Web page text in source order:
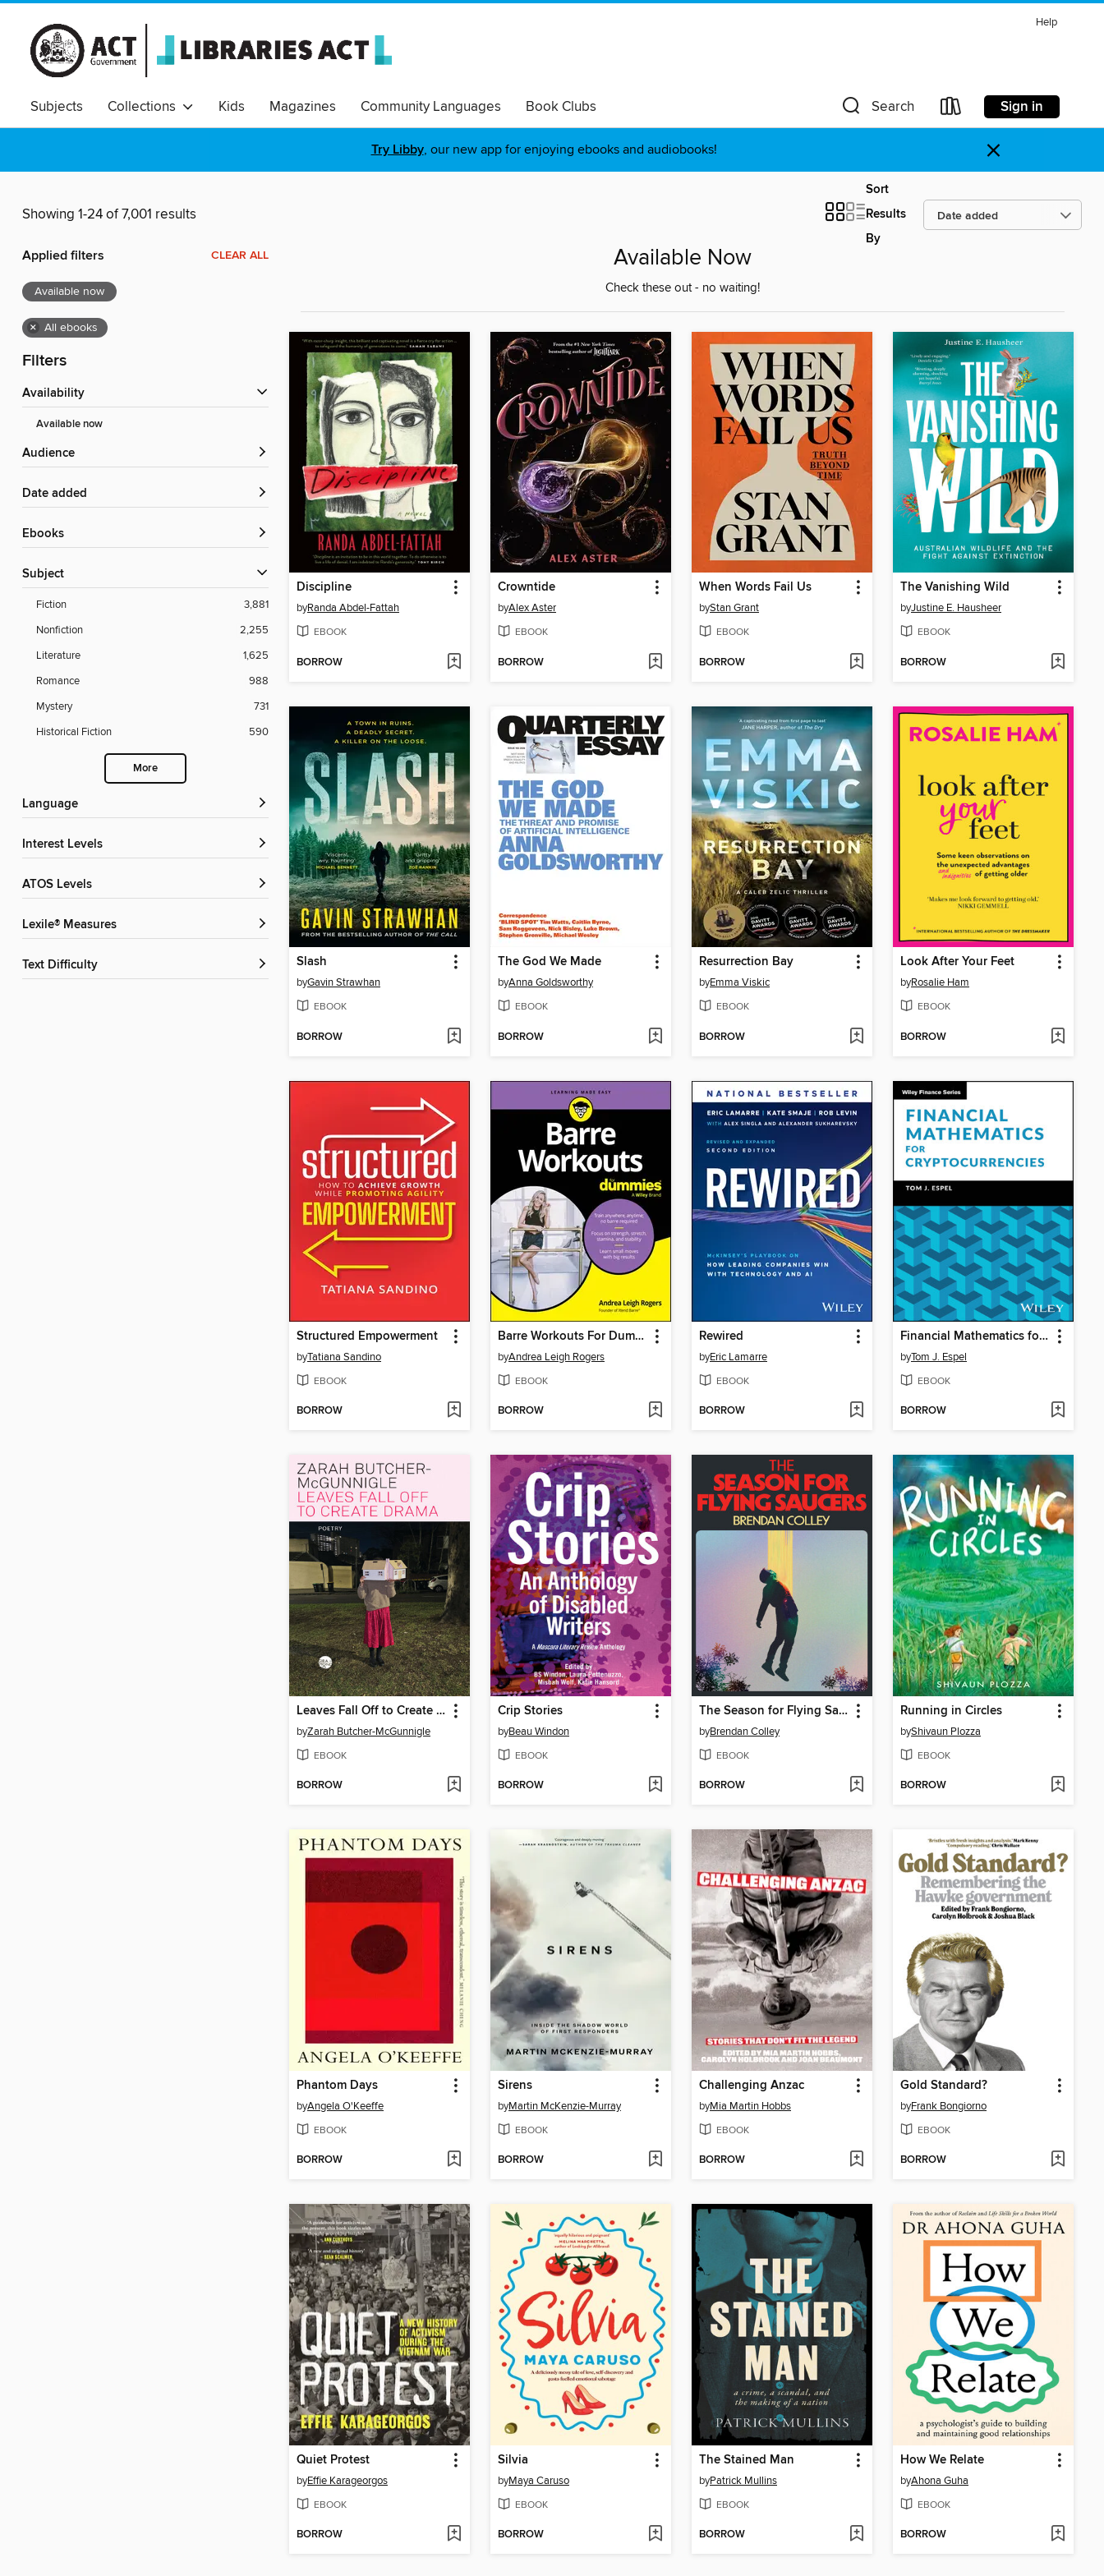
Help
Subjects Collections Kids Magazines Community Languages Book Clubs Search Sign in
Try Libby, our new app for enjoying ebooks and audiobooks! ×
Showing 1-24 of 7,001 results
Sort
Results
By
Applied filters CLEAR ALL
Available now
× All ebooks
Filters
Availability
Available now
Audience
Date added
ebooks
Subject
Fiction
3,881
Nonfiction
2,255
Literature
1,625
Romance
988
Mystery
731
Historical Fiction
590
More
Language
Interest Levels
ATOS Levels
Lexile® Measures
Text Difficulty
Available Now
Check these out - no waiting!
Discipline
byRanda Abdel-Fattah
EBOOK
BORROW
Crowntide
byAlex Aster
EBOOK
BORROW
When Words Fail Us
byStan Grant
EBOOK
BORROW
The Vanishing Wild
byJustine E. Hausheer
EBOOK
BORROW
Slash
byGavin Strawhan
EBOOK
BORROW
The God We Made
byAnna Goldsworthy
EBOOK
BORROW
Resurrection Bay
byEmma Viskic
EBOOK
BORROW
Look After Your Feet
byRosalie Ham
EBOOK
BORROW
Structured Empowerment
byTatiana Sandino
EBOOK
BORROW
Barre Workouts For Dummies
byAndrea Leigh Rogers
EBOOK
BORROW
Rewired
byEric Lamarre
EBOOK
BORROW
Financial Mathematics for Cryptocurrencies
byTom J. Espel
EBOOK
BORROW
Leaves Fall Off to Create Drama
byZarah Butcher-McGunnigle
EBOOK
BORROW
Crip Stories
byBeau Windon
EBOOK
BORROW
The Season for Flying Saucers
byBrendan Colley
EBOOK
BORROW
Running in Circles
byShivaun Plozza
EBOOK
BORROW
Phantom Days
byAngela O'Keeffe
EBOOK
BORROW
Sirens
byMartin McKenzie-Murray
EBOOK
BORROW
Challenging Anzac
byMia Martin Hobbs
EBOOK
BORROW
Gold Standard?
byFrank Bongiorno
EBOOK
BORROW
Quiet Protest
byEffie Karageorgos
EBOOK
BORROW
Silvia
byMaya Caruso
EBOOK
BORROW
The Stained Man
byPatrick Mullins
EBOOK
BORROW
How We Relate
byAhona Guha
EBOOK
BORROW